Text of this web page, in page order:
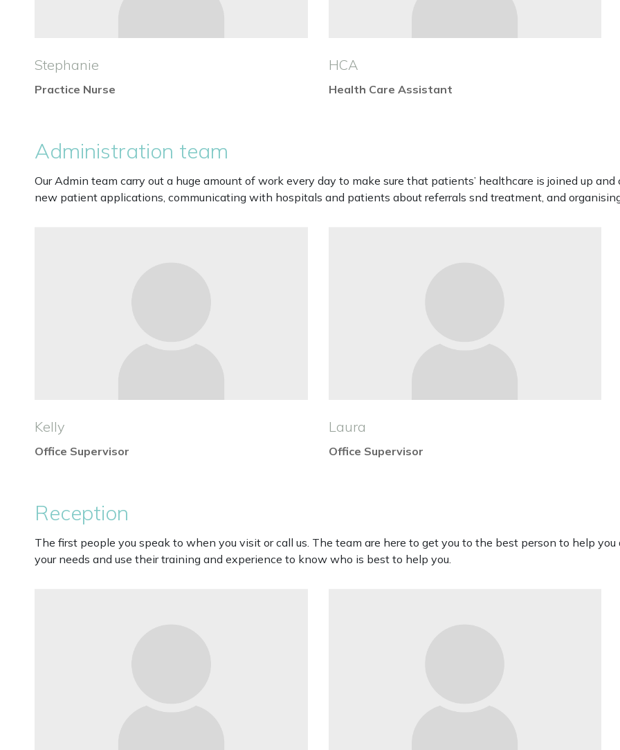
Stephanie
Practice Nurse
HCA
Health Care Assistant
Administration team
Our Admin team carry out a huge amount of work every day to make sure that patients’ healthcare is joined up
new patient applications, communicating with hospitals and patients about referrals snd treatment, and
Kelly
Office Supervisor
Laura
Office Supervisor
Reception
The first people you speak to when you visit or call us. The team are here to get you to the best person to help
your needs and use their training and experience to know who is best to help you.